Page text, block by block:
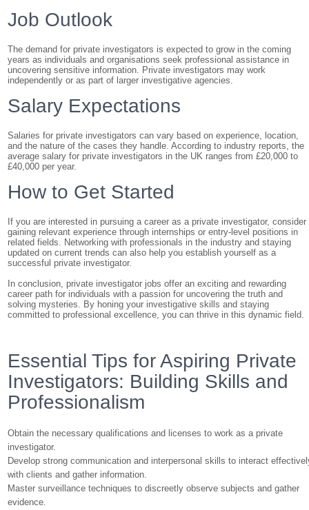
Job Outlook
The demand for private investigators is expected to grow in the coming
years as individuals and organisations seek professional assistance in
uncovering sensitive information. Private investigators may work
independently or as part of larger investigative agencies.
Salary Expectations
Salaries for private investigators can vary based on experience, location,
and the nature of the cases they handle. According to industry reports, the
average salary for private investigators in the UK ranges from £20,000 to
£40,000 per year.
How to Get Started
If you are interested in pursuing a career as a private investigator, consider
gaining relevant experience through internships or entry-level positions in
related fields. Networking with professionals in the industry and staying
updated on current trends can also help you establish yourself as a
successful private investigator.
In conclusion, private investigator jobs offer an exciting and rewarding
career path for individuals with a passion for uncovering the truth and
solving mysteries. By honing your investigative skills and staying
committed to professional excellence, you can thrive in this dynamic field.
Essential Tips for Aspiring Private
Investigators: Building Skills and
Professionalism
Obtain the necessary qualifications and licenses to work as a private
investigator.
Develop strong communication and interpersonal skills to interact
with clients and gather information.
Master surveillance techniques to discreetly observe subjects and gather
evidence.